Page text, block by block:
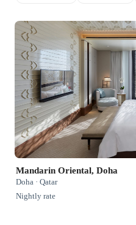
Mandarin Oriental, Doha
Doha · Qatar
Nightly rate